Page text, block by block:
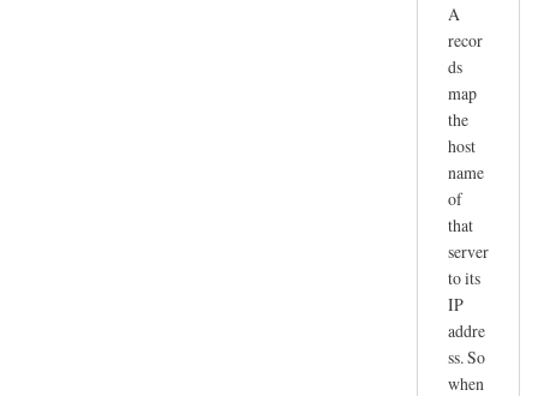
A
recor
ds
map
the
host
name
of
that
server
to its
IP
addre
ss. So
when